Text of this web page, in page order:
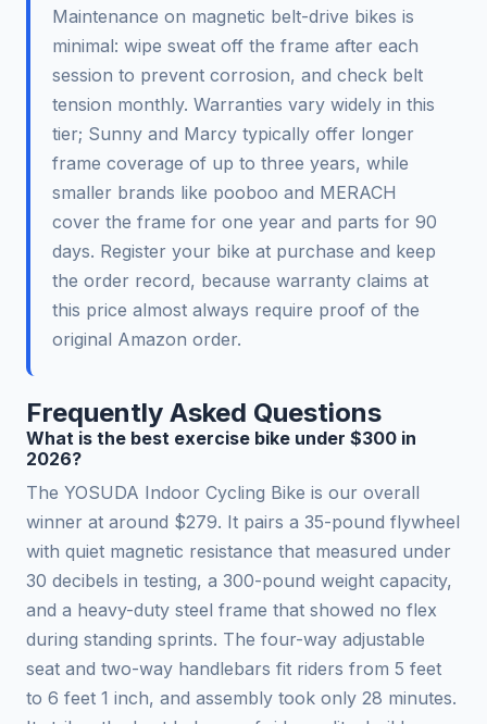
Maintenance on magnetic belt-drive bikes is
minimal: wipe sweat off the frame after each
session to prevent corrosion, and check belt
tension monthly. Warranties vary widely in this
tier; Sunny and Marcy typically offer longer
frame coverage of up to three years, while
smaller brands like pooboo and MERACH
cover the frame for one year and parts for 90
days. Register your bike at purchase and keep
the order record, because warranty claims at
this price almost always require proof of the
original Amazon order.
Frequently Asked Questions
What is the best exercise bike under $300 in
2026?
The YOSUDA Indoor Cycling Bike is our overall
winner at around $279. It pairs a 35-pound flywheel
with quiet magnetic resistance that measured under
30 decibels in testing, a 300-pound weight capacity,
and a heavy-duty steel frame that showed no flex
during standing sprints. The four-way adjustable
seat and two-way handlebars fit riders from 5 feet
to 6 feet 1 inch, and assembly took only 28 minutes.